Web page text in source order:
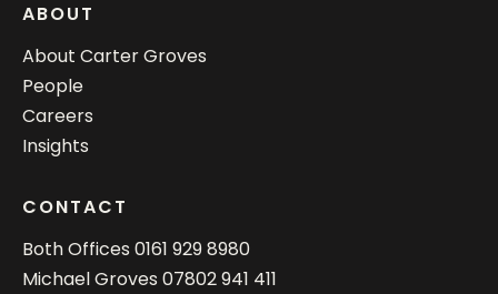
ABOUT
About Carter Groves
People
Careers
Insights
CONTACT
Both Offices 0161 929 8980
Michael Groves 07802 941 411